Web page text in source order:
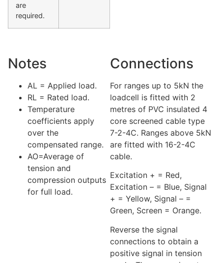
are
required.
Notes
AL = Applied load.
RL = Rated load.
Temperature
coefficients apply
over the
compensated range.
AO=Average of
tension and
compression outputs
for full load.
Connections
For ranges up to 5kN the
loadcell is fitted with 2
metres of PVC insulated 4
core screened cable type
7-2-4C. Ranges above 5kN
are fitted with 16-2-4C
cable.
Excitation + = Red,
Excitation – = Blue, Signal
+ = Yellow, Signal – =
Green, Screen = Orange.
Reverse the signal
connections to obtain a
positive signal in tension